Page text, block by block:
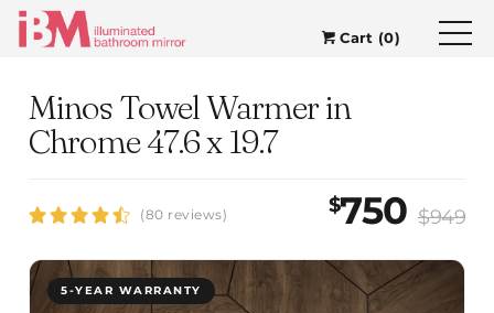
Cart (0)
Minos Towel Warmer in
Chrome 47.6 x 19.7
(80 reviews) $750 $949
5-YEAR WARRANTY